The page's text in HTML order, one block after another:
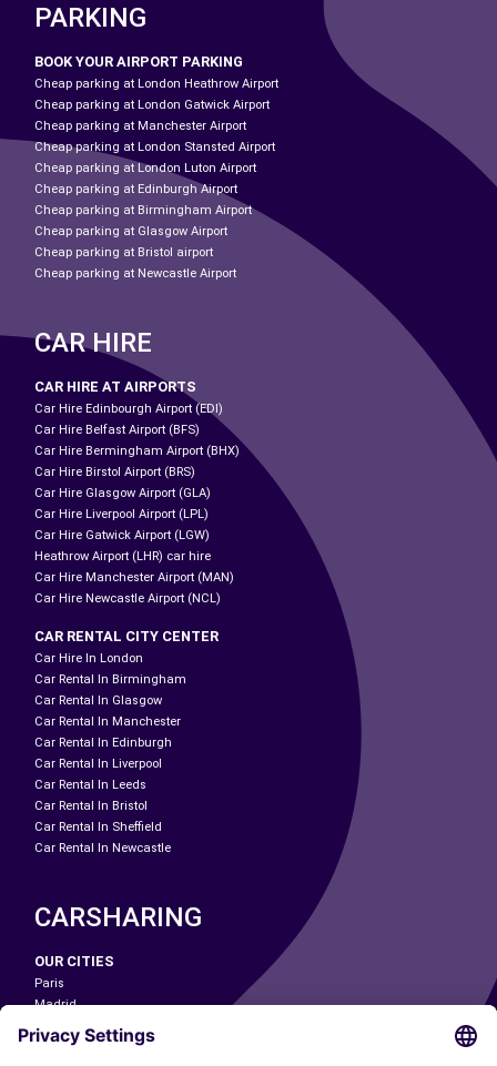
PARKING
BOOK YOUR AIRPORT PARKING
Cheap parking at London Heathrow Airport
Cheap parking at London Gatwick Airport
Cheap parking at Manchester Airport
Cheap parking at London Stansted Airport
Cheap parking at London Luton Airport
Cheap parking at Edinburgh Airport
Cheap parking at Birmingham Airport
Cheap parking at Glasgow Airport
Cheap parking at Bristol airport
Cheap parking at Newcastle Airport
CAR HIRE
CAR HIRE AT AIRPORTS
Car Hire Edinbourgh Airport (EDI)
Car Hire Belfast Airport (BFS)
Car Hire Bermingham Airport (BHX)
Car Hire Birstol Airport (BRS)
Car Hire Glasgow Airport (GLA)
Car Hire Liverpool Airport (LPL)
Car Hire Gatwick Airport (LGW)
Heathrow Airport (LHR) car hire
Car Hire Manchester Airport (MAN)
Car Hire Newcastle Airport (NCL)
CAR RENTAL CITY CENTER
Car Hire In London
Car Rental In Birmingham
Car Rental In Glasgow
Car Rental In Manchester
Car Rental In Edinburgh
Car Rental In Liverpool
Car Rental In Leeds
Car Rental In Bristol
Car Rental In Sheffield
Car Rental In Newcastle
CARSHARING
OUR CITIES
Paris
Madrid
Washington DC
Milan